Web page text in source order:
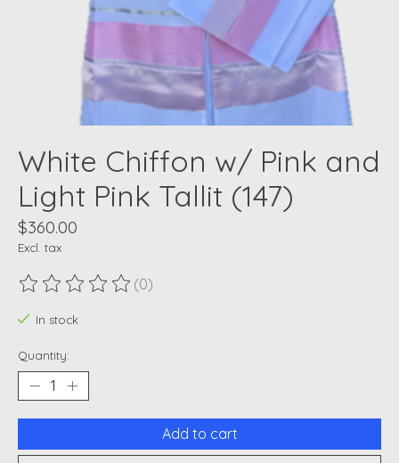
White Chiffon w/ Pink and
Light Pink Tallit (147)
$360.00
Excl. tax
The rating of this product is
(0)
In stock
Quantity:
Add to cart